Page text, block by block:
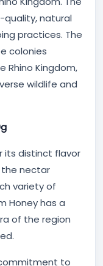
quality, natural
practices. The
colonies
Rhino Kingdom,
wildlife and
its distinct flavor
the nectar
variety of
Honey has a
of the region
to